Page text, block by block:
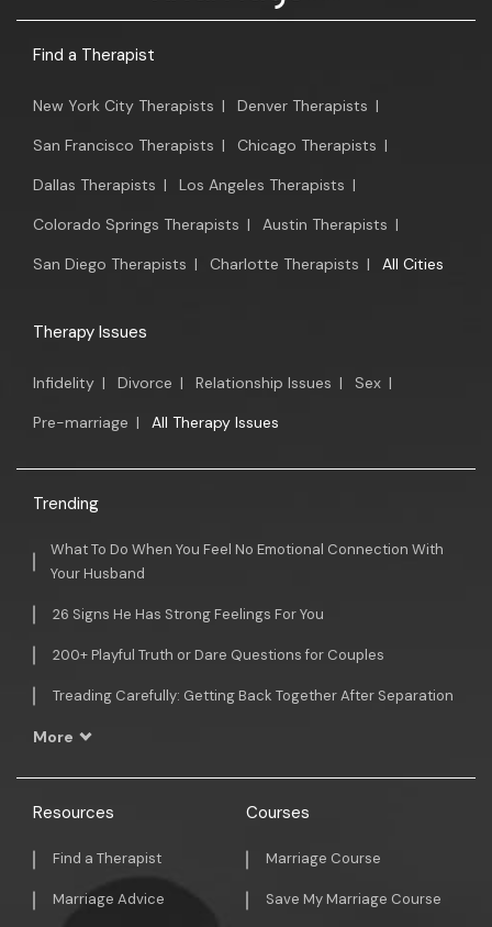
Find a Therapist
New York City Therapists | Denver Therapists |
San Francisco Therapists | Chicago Therapists |
Dallas Therapists | Los Angeles Therapists |
Colorado Springs Therapists | Austin Therapists |
San Diego Therapists | Charlotte Therapists | All Cities
Therapy Issues
Infidelity | Divorce | Relationship Issues | Sex |
Pre-marriage | All Therapy Issues
Trending
What To Do When You Feel No Emotional Connection With
Your Husband
26 Signs He Has Strong Feelings For You
200+ Playful Truth or Dare Questions for Couples
Treading Carefully: Getting Back Together After Separation
More
Resources
Find a Therapist
Marriage Advice
Courses
Marriage Course
Save My Marriage Course